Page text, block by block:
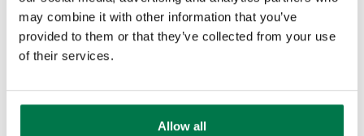
may combine it with other information that you’ve
provided to them or that they’ve collected from your use
of their services.
Allow all
10. Customize your CRM
platform as needed
There are plenty of web-based CRM
solutions on the market, but few offer